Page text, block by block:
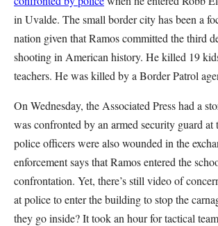
in Uvalde. The small border city has been a
nation given that Ramos committed the third
shooting in American history. He killed 19
teachers. He was killed by a Border Patrol
On Wednesday, the Associated Press had a
was confronted by an armed security guard at
police officers were also wounded in the
enforcement says that Ramos entered the
confrontation. Yet, there’s still video of
at police to enter the building to stop the
they go inside? It took an hour for tactical